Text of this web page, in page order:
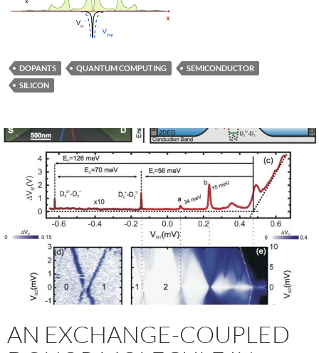
DOPANTS QUANTUM COMPUTING
SEMICONDUCTOR
SILICON
AN EXCHANGE-COUPLED